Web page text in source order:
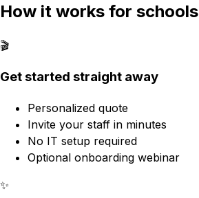
How it works for schools
🎬
Get started straight away
Personalized quote
Invite your staff in minutes
No IT setup required
Optional onboarding webinar
✨